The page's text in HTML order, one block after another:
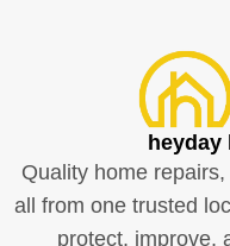
heyday
Quality home
all from one trusted
protect, improve,